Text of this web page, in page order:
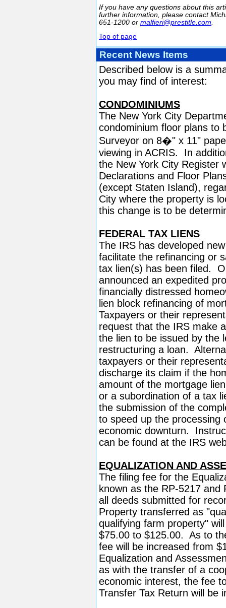
If you have any questions about this
further information, please contact
651-1200 or malfieri@prestitle.com
Top of page
Recent News Items
Described below is a
you may find of interest:
CONDOMINIUMS
The New York City
condominium floor plans to
Surveyor on 8�" x 11"
viewing in ACRIS. In
the New York City Register
Declarations and Floor
(except Staten Island),
City where the property is
this change is to be
FEDERAL TAX LIENS
The IRS has developed
facilitate the refinancing or
tax lien(s) has been filed.
announced an expedited
financially distressed
lien block refinancing of
Taxpayers or their
request that the IRS make
the lien to be issued by the
restructuring a loan.
taxpayers or their
discharge its claim if the
amount of the mortgage
or a subordination of a tax
the submission of the
to speed up the processing
economic downturn.
can be found at the IRS
EQUALIZATION AND
The filing fee for the
known as the RP-5217
all deeds submitted for
Property transferred as
qualifying farm property"
$75.00 to $125.00. As to
fee will be increased from
Equalization and
as with the transfer of a
economic interest, the fee
Transfer Tax Return will be